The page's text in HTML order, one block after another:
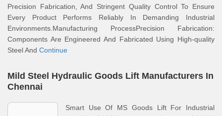
Precision Fabrication, And Stringent Quality Control To Ensure
Every Product Performs Reliably In Demanding Industrial
Environments.Manufacturing ProcessPrecision Fabrication:
Components Are Engineered And Fabricated Using High-quality
Steel And Continue
Mild Steel Hydraulic Goods Lift Manufacturers In
Chennai
Smart Use Of MS Goods Lift For Industrial